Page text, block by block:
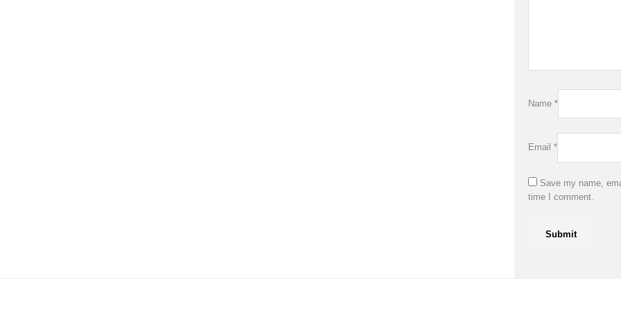
Name *
Email *
Save my name,
time I comment.